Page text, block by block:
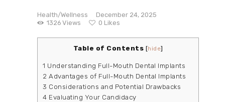
Health/Wellness
December 24, 2025
1326 Views 0 Likes
Table of Contents [hide]
1 Understanding Full-Mouth Dental Implants
2 Advantages of Full-Mouth Dental Implants
3 Considerations and Potential Drawbacks
4 Evaluating Your Candidacy